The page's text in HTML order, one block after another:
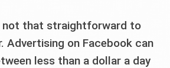
not that straightforward to
Advertising on Facebook can
less than a dollar a day